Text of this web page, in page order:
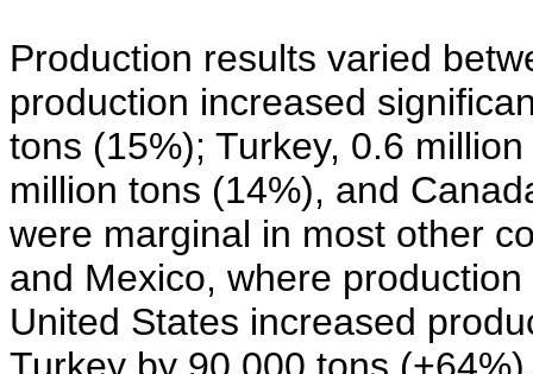
Production results varied
production increased
tons (15%); Turkey, 0.6
million tons (14%), and
were marginal in most other
and Mexico, where
United States increased